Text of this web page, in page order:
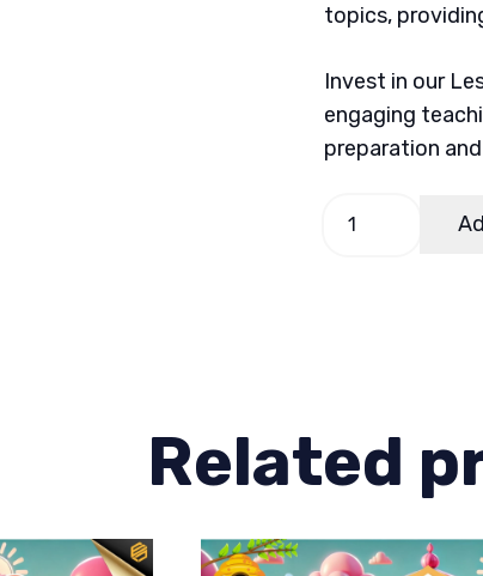
topics,
Invest in our
engaging
preparation
GMRC
Related